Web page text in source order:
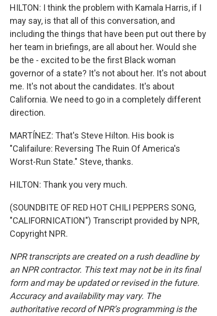
HILTON: I think the problem with Kamala Harris, if I
may say, is that all of this conversation, and
including the things that have been put out there by
her team in briefings, are all about her. Would she
be the - excited to be the first Black woman
governor of a state? It's not about her. It's not about
me. It's not about the candidates. It's about
California. We need to go in a completely different
direction.
MARTÍNEZ: That's Steve Hilton. His book is
"Califailure: Reversing The Ruin Of America's
Worst-Run State." Steve, thanks.
HILTON: Thank you very much.
(SOUNDBITE OF RED HOT CHILI PEPPERS SONG,
"CALIFORNICATION") Transcript provided by NPR,
Copyright NPR.
NPR transcripts are created on a rush deadline by
an NPR contractor. This text may not be in its final
form and may be updated or revised in the future.
Accuracy and availability may vary. The
authoritative record of NPR’s programming is the